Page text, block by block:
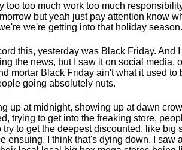
too too much work too much
but yeah just pay attention know
we're getting into that holiday season.
this, yesterday was Black Friday. And
the news, but I saw it on social media,
mortar Black Friday ain't what it used to
going absolutely nuts.
up at midnight, showing up at dawn
trying to get into the freaking store,
try to get the deepest discounted, like big
ensuing. I think that's dying down. I saw